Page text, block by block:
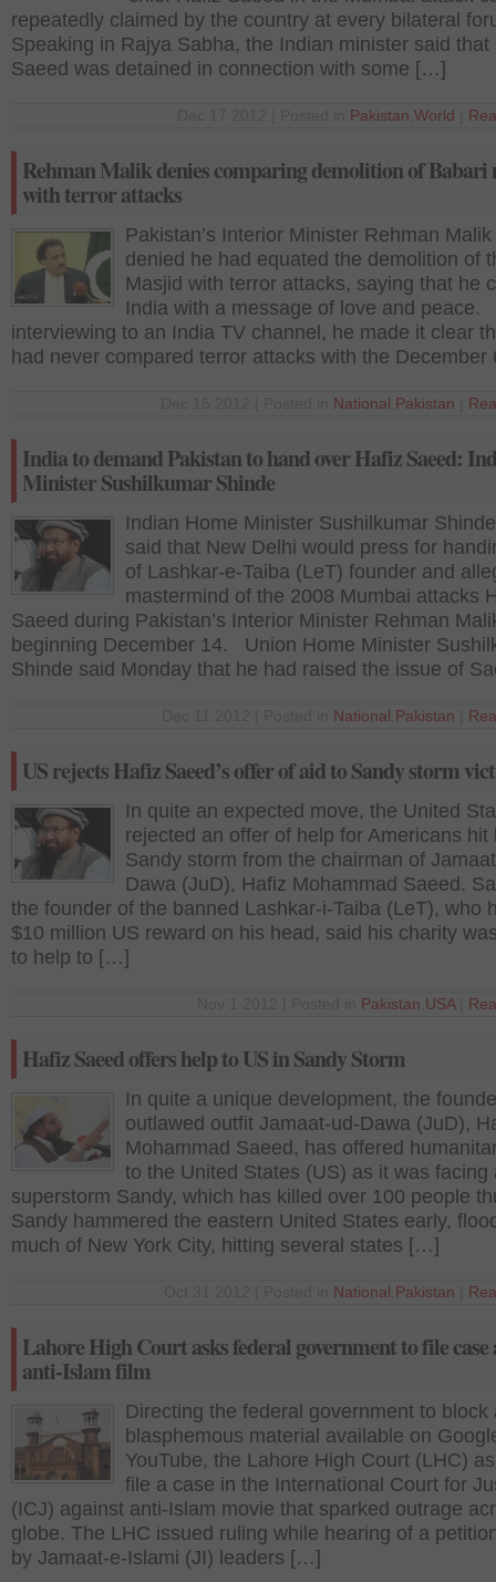
repeatedly claimed by the country at every bilateral
Speaking in Rajya Sabha, the Indian minister said that
Saeed was detained in connection with some […]
Pakistan World
Rehman Malik denies comparing demolition of Babari
with terror attacks
Pakistan’s Interior Minister Rehman
denied he had equated the demolition of
Masjid with terror attacks, saying that he
India with a message of love and peace.
interviewing to an India TV channel, he made it clear
had never compared terror attacks with the
National Pakistan
India to demand Pakistan to hand over Hafiz Saeed:
Minister Sushilkumar Shinde
Indian Home Minister Sushilkumar
said that New Delhi would press for
of Lashkar-e-Taiba (LeT) founder and
mastermind of the 2008 Mumbai attacks
Saeed during Pakistan’s Interior Minister Rehman
beginning December 14. Union Home Minister
Shinde said Monday that he had raised the issue of
National Pakistan
US rejects Hafiz Saeed’s offer of aid to Sandy storm
In quite an expected move, the United
rejected an offer of help for Americans hit
Sandy storm from the chairman of
Dawa (JuD), Hafiz Mohammad Saeed.
the founder of the banned Lashkar-i-Taiba (LeT), who
$10 million US reward on his head, said his charity
to help to […]
Pakistan USA|
Hafiz Saeed offers help to US in Sandy Storm
In quite a unique development, the
outlawed outfit Jamaat-ud-Dawa (JuD),
Mohammad Saeed, has offered
to the United States (US) as it was facing
superstorm Sandy, which has killed over 100 people
Sandy hammered the eastern United States early,
much of New York City, hitting several states […]
National Pakistan
Lahore High Court asks federal government to file case
anti-Islam film
Directing the federal government to block
blasphemous material available on
YouTube, the Lahore High Court (LHC)
file a case in the International Court for
(ICJ) against anti-Islam movie that sparked outrage
globe. The LHC issued ruling while hearing of a
by Jamaat-e-Islami (JI) leaders […]